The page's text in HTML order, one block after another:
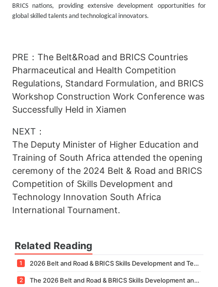
BRICS nations, providing extensive development opportunities for
global skilled talents and technological innovators.
PRE： The Belt&Road and BRICS Countries
Pharmaceutical and Health Competition
Regulations, Standard Formulation, and BRICS
Workshop Construction Work Conference was
Successfully Held in Xiamen
NEXT：
The Deputy Minister of Higher Education and
Training of South Africa attended the opening
ceremony of the 2024 Belt & Road and BRICS
Competition of Skills Development and
Technology Innovation South Africa
International Tournament.
Related Reading
1 2026 Belt and Road & BRICS Skills Development and Technology Innovation Competition – Technology Innovation Competition National Finals Successfully Concluded
2 The 2026 Belt and Road & BRICS Skills Development and Technology Innovation Competition – North Africa International Competition Successfully Concludes in Morocco